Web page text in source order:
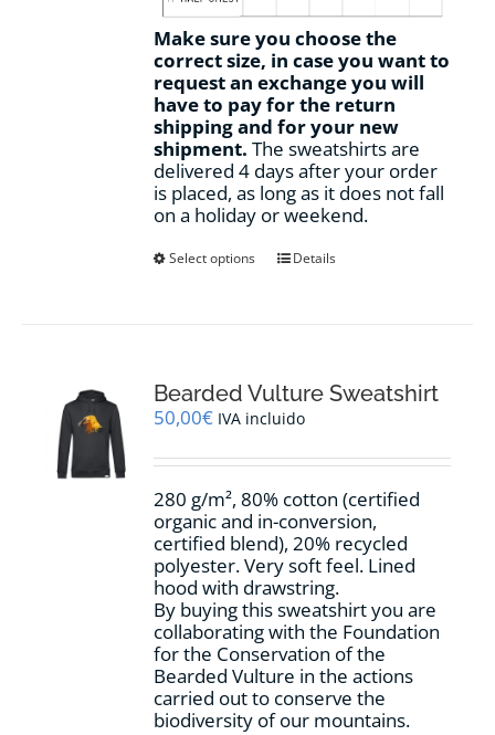
Make sure you choose the
correct size, in case you want to
request an exchange you will
have to pay for the return
shipping and for your new
shipment. The sweatshirts are
delivered 4 days after your order
is placed, as long as it does not fall
on a holiday or weekend.
Select options
This
options
may
chosen
the
product
page
Details
Bearded Vulture Sweatshirt
50,00€ IVA incluido
280 g/m², 80% cotton (certified
organic and in-conversion,
certified blend), 20% recycled
polyester. Very soft feel. Lined
hood with drawstring.
By buying this sweatshirt you are
collaborating with the Foundation
for the Conservation of the
Bearded Vulture in the actions
carried out to conserve the
biodiversity of our mountains.